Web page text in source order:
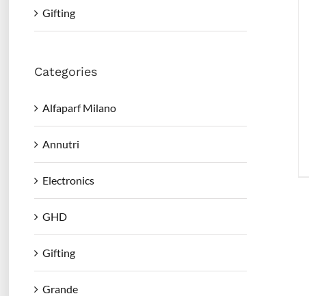
Gifting
Categories
Alfaparf Milano
Annutri
Electronics
GHD
Gifting
Grande